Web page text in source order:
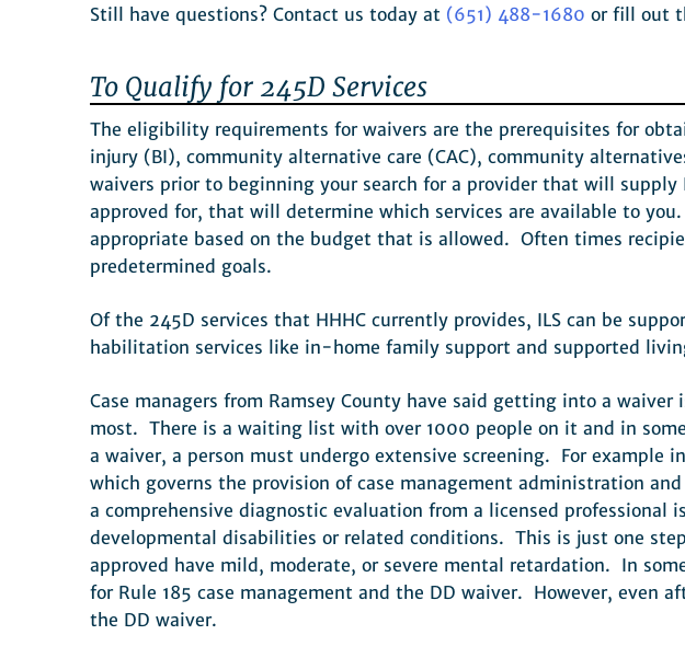
Still have questions? Contact us today at (651) 488-1680 or fill out
To Qualify for 245D Services
The eligibility requirements for waivers are the prerequisites for
injury (BI), community alternative care (CAC), community
waivers prior to beginning your search for a provider that will
approved for, that will determine which services are available to
appropriate based on the budget that is allowed. Often times
predetermined goals.
Of the 245D services that HHHC currently provides, ILS can be
habilitation services like in-home family support and supported
Case managers from Ramsey County have said getting into a
most. There is a waiting list with over 1000 people on it and in
a waiver, a person must undergo extensive screening. For example
which governs the provision of case management administration
a comprehensive diagnostic evaluation from a licensed
developmental disabilities or related conditions. This is just one
approved have mild, moderate, or severe mental retardation. In
for Rule 185 case management and the DD waiver. However, even
the DD waiver.